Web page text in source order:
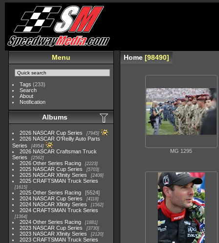
Menu
Tags (233)
Search
About
Notification
Albums
2026 NASCAR Cup Series 7945
2026 NASCAR O'Reilly Auto Parts
Series
4954
2026 NASCAR Craftsman Truck
Series
2562
2026 Other Series Racing 2223
2025 NASCAR Cup Series 5703
2025 NASCAR Xfinity Series 2408
2025 CRAFTSMAN Truck Series
1615
2025 Other Series Racing
5524
2024 NASCAR Cup Series
4118
2024 NASCAR Xfinity Series 1562
2024 CRAFTSMAN Truck Series
1364
2024 Other Series Racing 1881
2023 NASCAR Cup Series 3730
2023 NASCAR Xfinity Series 2120
2023 CRAFTSMAN Truck Series
Home 98490
MG 1295